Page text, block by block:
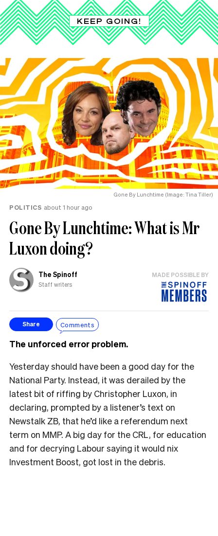
KEEP GOING!
Gone By Lunchtime (Image: Tina Tiller)
POLITICS about 1 hour ago
Gone By Lunchtime: What is Mr
Luxon doing?
The Spinoff
Staff writers
MADE POSSIBLE BY
Share Comments
The unforced error problem.
Yesterday should have been a good day for the
National Party. Instead, it was derailed by the
latest bit of riffing by Christopher Luxon, in
declaring, prompted by a listener’s text on
Newstalk ZB, that he’d like a referendum next
term on MMP. A big day for the CRL, for education
and for decrying Labour saying it would nix
Investment Boost, got lost in the debris.